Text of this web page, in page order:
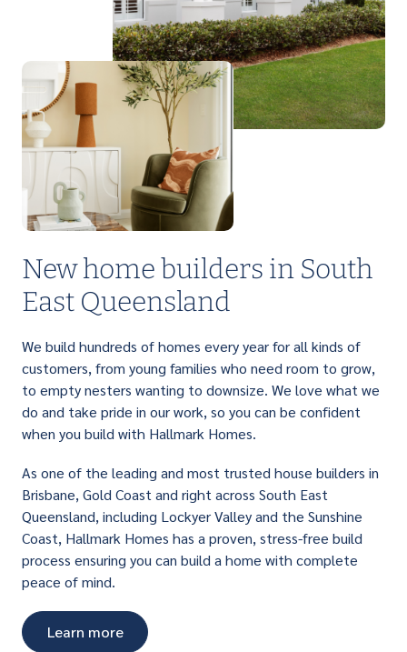
PERFECT FOR FIRST HOME BUYERS
Light up your life with a brilliant range of
affordable single storey homes that are
designed to suit narrow lots.
New home builders in South
East Queensland
We build hundreds of homes every year for all kinds of
customers, from young families who need room to grow,
to empty nesters wanting to downsize. We love what we
do and take pride in our work, so you can be confident
when you build with Hallmark Homes.
As one of the leading and most trusted house builders in
Brisbane, Gold Coast and right across South East
Queensland, including Lockyer Valley and the Sunshine
Coast, Hallmark Homes has a proven, stress-free build
process ensuring you can build a home with complete
peace of mind.
Learn more